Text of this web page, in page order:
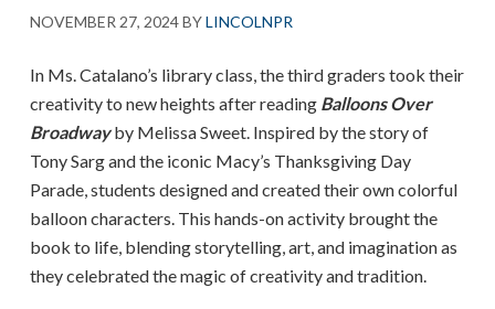
NOVEMBER 27, 2024BYLINCOLNPR
In Ms. Catalano’s library class, the third graders took their
creativity to new heights after reading Balloons Over
Broadwayby Melissa Sweet. Inspired by the story of
Tony Sarg and the iconic Macy’s Thanksgiving Day
Parade, students designed and created their own colorful
balloon characters. This hands-on activity brought the
book to life, blending storytelling, art, and imagination as
they celebrated the magic of creativity and tradition.